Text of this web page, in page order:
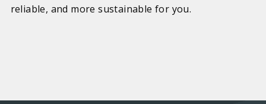
reliable, and more sustainable for you.